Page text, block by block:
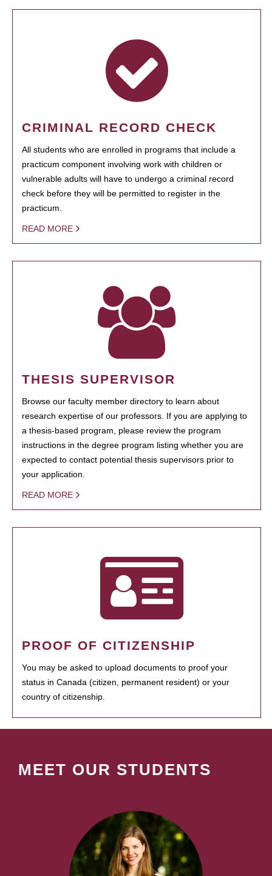
CRIMINAL RECORD CHECK
All students who are enrolled in programs that include a
practicum component involving work with children or
vulnerable adults will have to undergo a criminal record
check before they will be permitted to register in the
practicum.
READ MORE
THESIS SUPERVISOR
Browse our faculty member directory to learn about
research expertise of our professors. If you are applying to
a thesis-based program, please review the program
instructions in the degree program listing whether you are
expected to contact potential thesis supervisors prior to
your application.
READ MORE
PROOF OF CITIZENSHIP
You may be asked to upload documents to proof your
status in Canada (citizen, permanent resident) or your
country of citizenship.
MEET OUR STUDENTS